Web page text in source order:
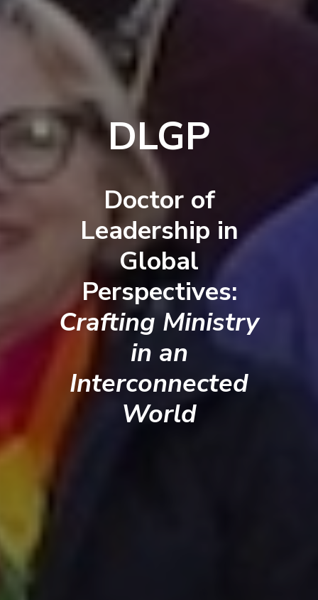
DLGP
Doctor of
Leadership in
Global
Perspectives:
Crafting Ministry
in an
Interconnected
World